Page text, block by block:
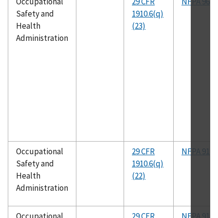
Safety and
Health
Administration
1910.6(q)
(23)
Occupational
Safety and
Health
Administration
29 CFR
1910.6(q)
(22)
NFPA 91